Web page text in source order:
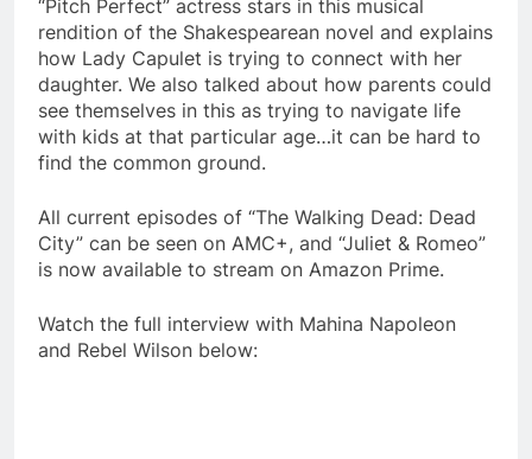
“Pitch Perfect” actress stars in this musical
rendition of the Shakespearean novel and explains
how Lady Capulet is trying to connect with her
daughter. We also talked about how parents could
see themselves in this as trying to navigate life
with kids at that particular age…it can be hard to
find the common ground.
All current episodes of “The Walking Dead: Dead
City” can be seen on AMC+, and “Juliet & Romeo”
is now available to stream on Amazon Prime.
Watch the full interview with Mahina Napoleon
and Rebel Wilson below: